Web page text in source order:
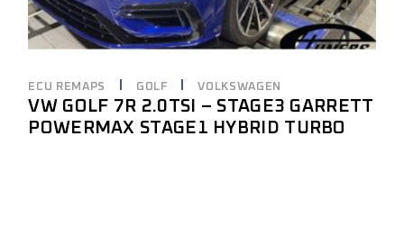
ECU REMAPS GOLF VOLKSWAGEN
VW GOLF 7R 2.0TSI – STAGE3 GARRETT
POWERMAX STAGE1 HYBRID TURBO